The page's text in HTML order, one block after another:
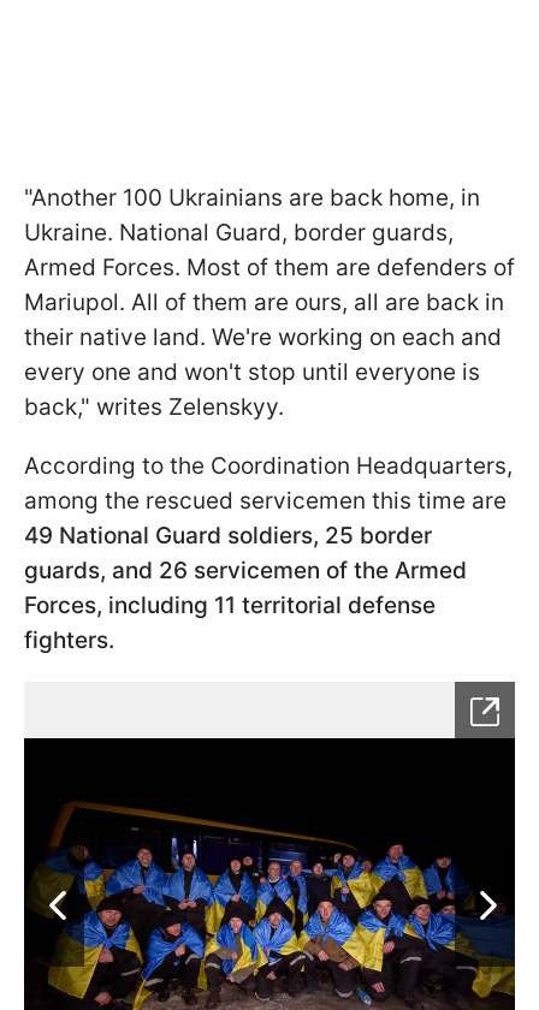
"Another 100 Ukrainians are back home, in
Ukraine. National Guard, border guards,
Armed Forces. Most of them are defenders of
Mariupol. All of them are ours, all are back in
their native land. We're working on each and
every one and won't stop until everyone is
back," writes Zelenskyy.
According to the Coordination Headquarters,
among the rescued servicemen this time are
49 National Guard soldiers, 25 border
guards, and 26 servicemen of the Armed
Forces, including 11 territorial defense
fighters.